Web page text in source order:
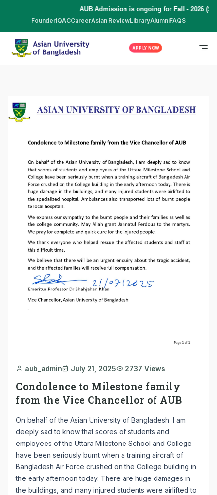
AUB Admission is ongoing for Fall - 2026
FounderIQACCareerAsian ReviewLibraryAlumniFAQS
APPLY NOW
aub_admin July 21, 2025 2737 Views
Condolence to Milestone family
from the Vice Chancellor of AUB
On behalf of the Asian University of Bangladesh, I am
deeply sad to know that scores of students and
employees of the Uttara Milestone School and College
have been seriously burnt when a training aircraft of
Bangladesh Air Force crushed on the College building in
the early afternoon today. There are huge damages in
the buildings, and many injured students were airlifted to